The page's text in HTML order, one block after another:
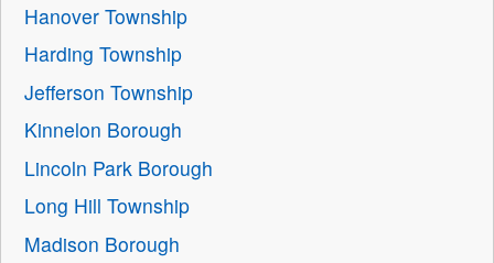
Hanover Township
Harding Township
Jefferson Township
Kinnelon Borough
Lincoln Park Borough
Long Hill Township
Madison Borough